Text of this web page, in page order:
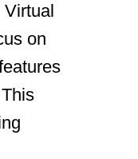
Virtual
on